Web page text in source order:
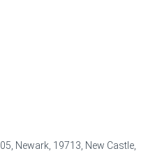
Newark, 19713, New Castle,